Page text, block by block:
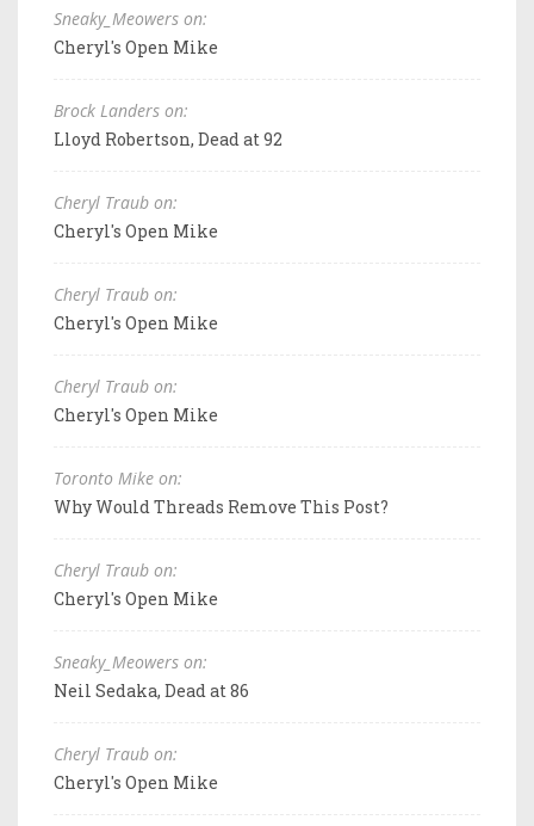
Sneaky_Meowers on:
Cheryl's Open Mike
Brock Landers on:
Lloyd Robertson, Dead at 92
Cheryl Traub on:
Cheryl's Open Mike
Cheryl Traub on:
Cheryl's Open Mike
Cheryl Traub on:
Cheryl's Open Mike
Toronto Mike on:
Why Would Threads Remove This Post?
Cheryl Traub on:
Cheryl's Open Mike
Sneaky_Meowers on:
Neil Sedaka, Dead at 86
Cheryl Traub on:
Cheryl's Open Mike